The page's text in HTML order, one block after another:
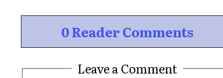
0 Reader Comments
Leave a Comment